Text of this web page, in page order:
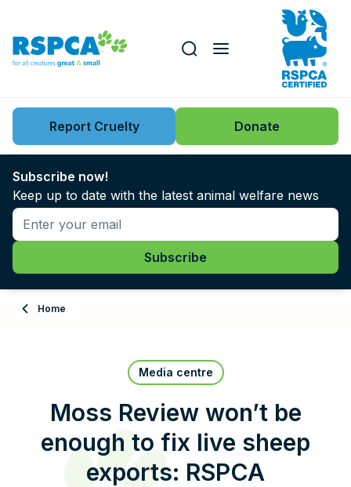
Key issues
News
Support us
About
Contact Us
RSPCA Knowledgebase
RSPCA Certified
Search this website
Report Cruelty Donate
Subscribe now!
Keep up to date with the latest animal welfare news
Home
Media centre
Moss Review won’t be
enough to fix live sheep
exports: RSPCA